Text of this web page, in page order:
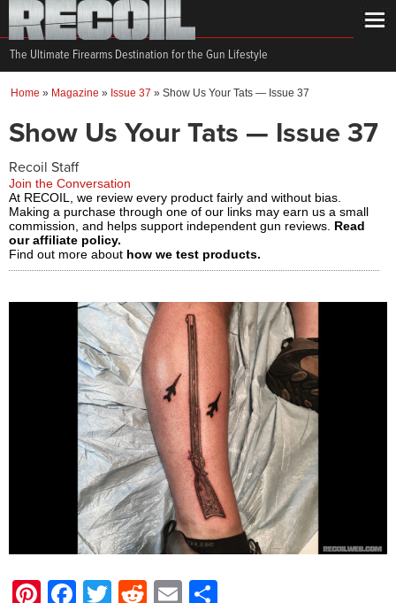
The Ultimate Firearms Destination for the Gun Lifestyle
Home » Magazine » Issue 37 » Show Us Your Tats — Issue 37
Show Us Your Tats — Issue 37
Recoil Staff
Join the Conversation
At RECOIL, we review every product fairly and without bias.
Making a purchase through one of our links may earn us a small
commission, and helps support independent gun reviews. Read
our affiliate policy.
Find out more about how we test products.
Pinterest
Facebook
TwitterRedditEmail